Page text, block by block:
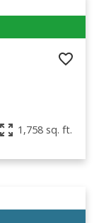
1,758 sq. ft.